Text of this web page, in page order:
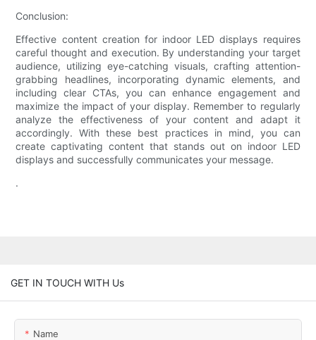
Conclusion:
Effective content creation for indoor LED displays requires
careful thought and execution. By understanding your target
audience, utilizing eye-catching visuals, crafting attention-
grabbing headlines, incorporating dynamic elements, and
including clear CTAs, you can enhance engagement and
maximize the impact of your display. Remember to regularly
analyze the effectiveness of your content and adapt it
accordingly. With these best practices in mind, you can
create captivating content that stands out on indoor LED
displays and successfully communicates your message.
.
GET IN TOUCH WITH Us
Name